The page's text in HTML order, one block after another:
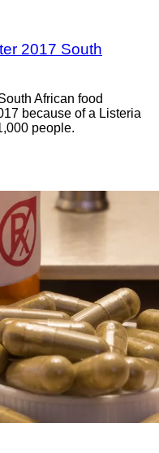
2017 South
African food
because of a Listeria
people.